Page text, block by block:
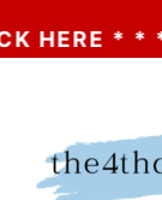
THE